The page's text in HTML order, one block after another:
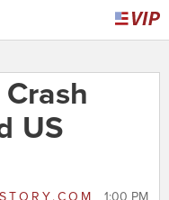
US
1:00 PM